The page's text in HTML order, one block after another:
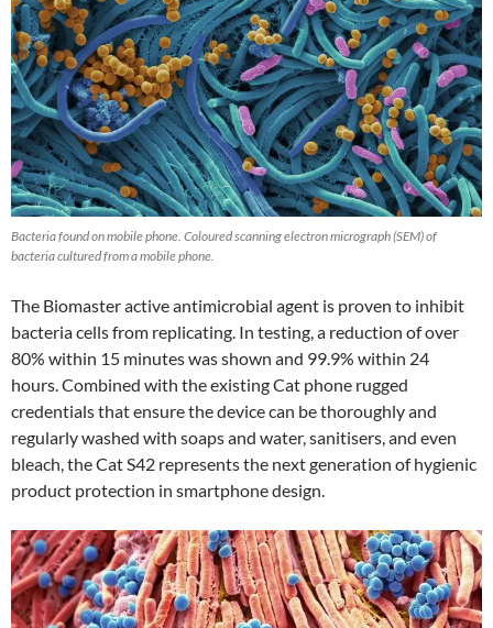
Bacteria found on mobile phone. Coloured scanning electron micrograph (SEM) of
bacteria cultured from a mobile phone.
The Biomaster active antimicrobial agent is proven to inhibit
bacteria cells from replicating. In testing, a reduction of over
80% within 15 minutes was shown and 99.9% within 24
hours. Combined with the existing Cat phone rugged
credentials that ensure the device can be thoroughly and
regularly washed with soaps and water, sanitisers, and even
bleach, the Cat S42 represents the next generation of hygienic
product protection in smartphone design.